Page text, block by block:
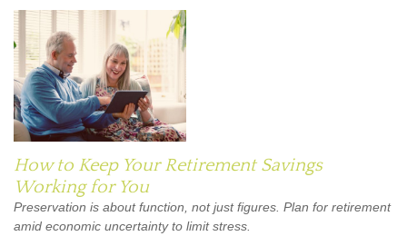
How to Keep Your Retirement Savings
Working for You
Preservation is about function, not just figures. Plan for retirement
amid economic uncertainty to limit stress.